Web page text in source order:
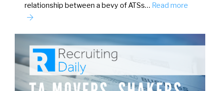
relationship between a bevy of ATSs… Read more